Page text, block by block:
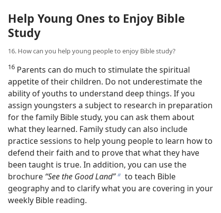
Help Young Ones to Enjoy Bible
Study
16. How can you help young people to enjoy Bible study?
16 Parents can do much to stimulate the spiritual
appetite of their children. Do not underestimate the
ability of youths to understand deep things. If you
assign youngsters a subject to research in preparation
for the family Bible study, you can ask them about
what they learned. Family study can also include
practice sessions to help young people to learn how to
defend their faith and to prove that what they have
been taught is true. In addition, you can use the
brochure “See the Good Land”b to teach Bible
geography and to clarify what you are covering in your
weekly Bible reading.